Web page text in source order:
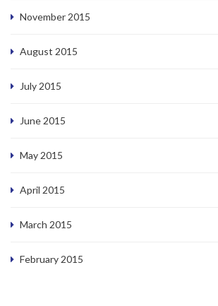
November 2015
August 2015
July 2015
June 2015
May 2015
April 2015
March 2015
February 2015